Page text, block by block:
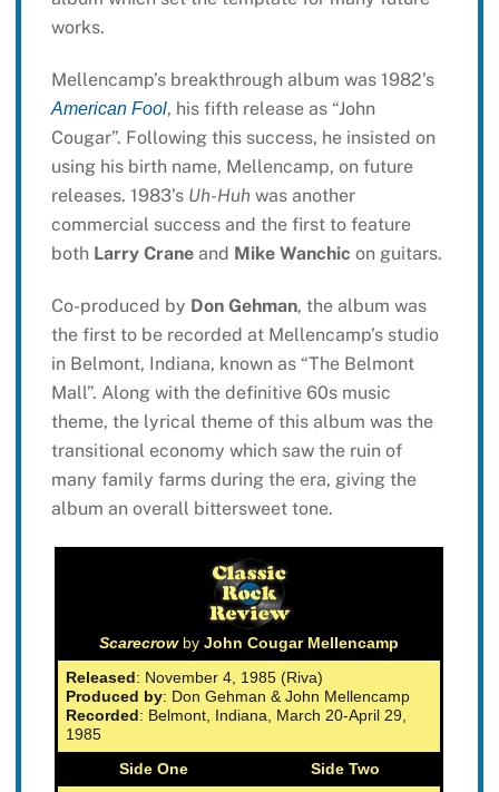
works.
Mellencamp’s breakthrough album was 1982’s
American Fool, his fifth release as “John
Cougar”. Following this success, he insisted on
using his birth name, Mellencamp, on future
releases. 1983’s Uh-Huh was another
commercial success and the first to feature
both Larry Craneand Mike Wanchic on guitars.
Co-produced by Don Gehman, the album was
the first to be recorded at Mellencamp’s studio
in Belmont, Indiana, known as “The Belmont
Mall”. Along with the definitive 60s music
theme, the lyrical theme of this album was the
transitional economy which saw the ruin of
many family farms during the era, giving the
album an overall bittersweet tone.
Scarecrow by John Cougar Mellencamp
Released: November 4, 1985 (Riva)
Produced by: Don Gehman & John Mellencamp
Recorded: Belmont, Indiana, March 20-April 29,
1985
Side One
Side Two